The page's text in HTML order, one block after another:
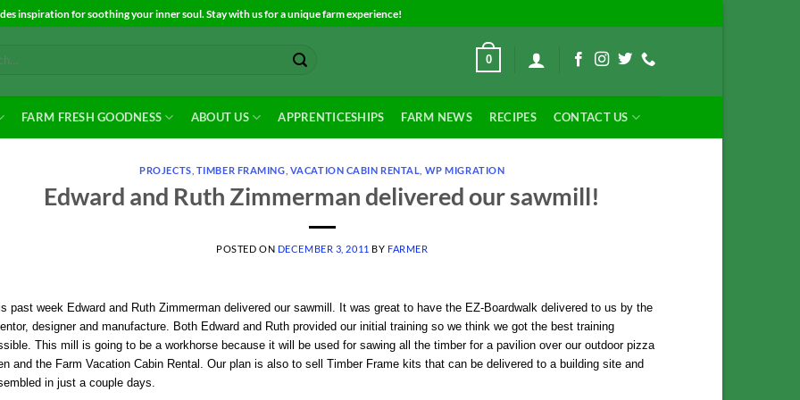
inspiration for soothing your inner soul. Stay with us for a unique farm experience!
0
FARM FRESH GOODNESS ABOUT US APPRENTICESHIPS FARM NEWS RECIPES CONTACT US
PROJECTS TIMBER FRAMING VACATION CABIN RENTAL WP MIGRATION
Edward and Ruth Zimmerman delivered our sawmill!
POSTED ON DECEMBER 3, 2011 BY FARMER
past week Edward and Ruth Zimmerman delivered our sawmill. It was great to have the EZ-Boardwalk delivered to us by the
designer and manufacture. Both Edward and Ruth provided our initial training so we think we got the best training
This mill is going to be a workhorse because it will be used for sawing all the timber for a pavilion over our outdoor pizza
and the Farm Vacation Cabin Rental. Our plan is also to sell Timber Frame kits that can be delivered to a building site and
in just a couple days.